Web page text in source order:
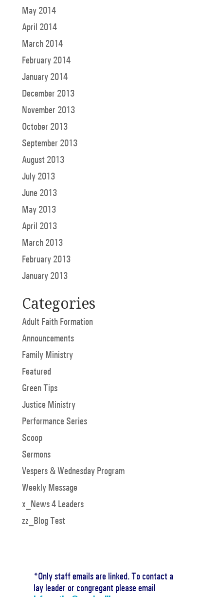
May 2014
April 2014
March 2014
February 2014
January 2014
December 2013
November 2013
October 2013
September 2013
August 2013
July 2013
June 2013
May 2013
April 2013
March 2013
February 2013
January 2013
Categories
Adult Faith Formation
Announcements
Family Ministry
Featured
Green Tips
Justice Ministry
Performance Series
Scoop
Sermons
Vespers & Wednesday Program
Weekly Message
x_News 4 Leaders
zz_Blog Test
*Only staff emails are linked. To contact a
lay leader or congregant please email